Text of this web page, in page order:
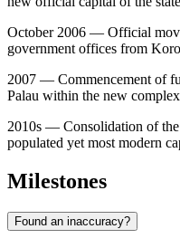
October 2006 — Official
government offices from
2007 — Commencement of
Palau within the new
2010s — Consolidation of the
populated yet most modern
Milestones
Found an inaccuracy?